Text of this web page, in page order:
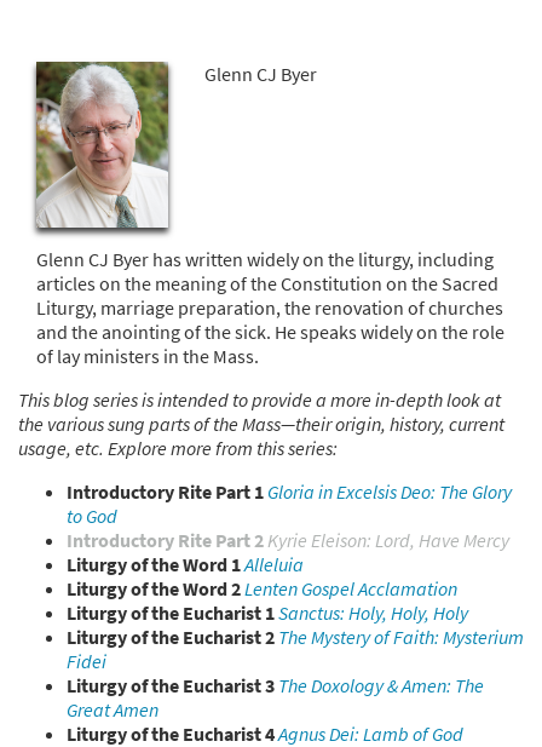
Glenn CJ Byer
Glenn CJ Byer has written widely on the liturgy, including
articles on the meaning of the Constitution on the Sacred
Liturgy, marriage preparation, the renovation of churches
and the anointing of the sick. He speaks widely on the role
of lay ministers in the Mass.
This blog series is intended to provide a more in-depth look at
the various sung parts of the Mass—their origin, history, current
usage, etc. Explore more from this series:
Introductory Rite Part 1 Gloria in Excelsis Deo: The Glory
to God
Introductory Rite Part 2 Kyrie Eleison: Lord, Have Mercy
Liturgy of the Word 1Alleluia
Liturgy of the Word 2Lenten Gospel Acclamation
Liturgy of the Eucharist 1Sanctus: Holy, Holy, Holy
Liturgy of the Eucharist 2 The Mystery of Faith: Mysterium
Fidei
Liturgy of the Eucharist 3 The Doxology & Amen: The
Great Amen
Liturgy of the Eucharist 4Agnus Dei: Lamb of God